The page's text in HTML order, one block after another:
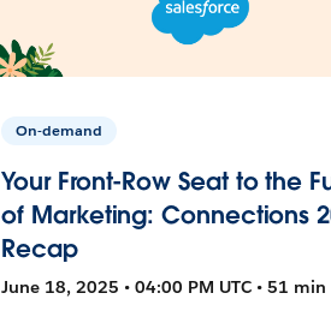
On-demand
Your Front-Row Seat to the
of Marketing: Connections
Recap
June 18, 2025 • 04:00 PM UTC • 51 min